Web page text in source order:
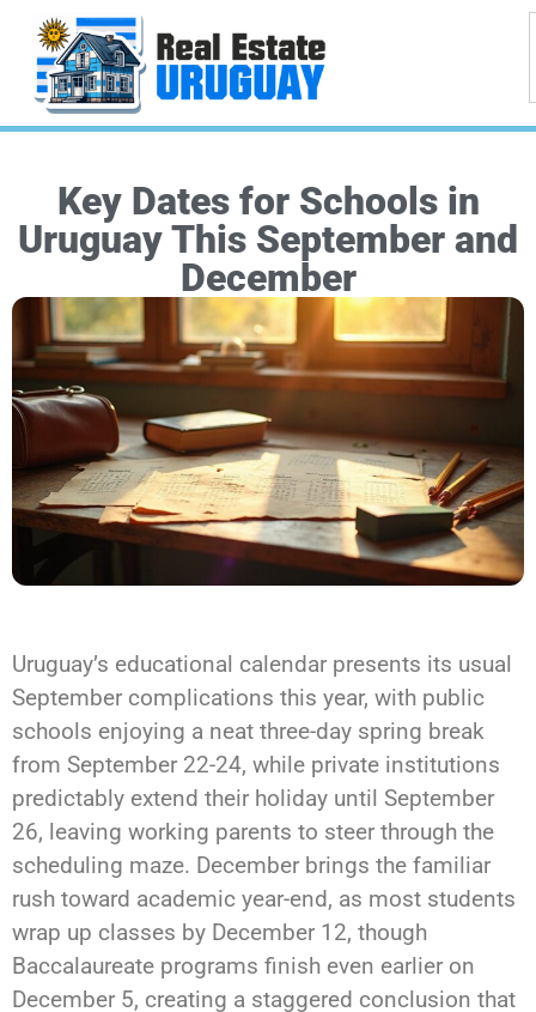
Key Dates for Schools in
Uruguay This September and
December
Uruguay’s educational calendar presents its usual
September complications this year, with public
schools enjoying a neat three-day spring break
from September 22-24, while private institutions
predictably extend their holiday until September
26, leaving working parents to steer through the
scheduling maze. December brings the familiar
rush toward academic year-end, as most students
wrap up classes by December 12, though
Baccalaureate programs finish even earlier on
December 5, creating a staggered conclusion that